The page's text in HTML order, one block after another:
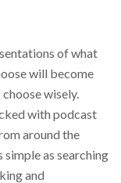
of what
will become
wisely.
with podcast
around the
as searching
and